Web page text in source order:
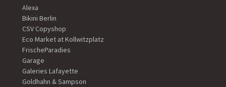
Alexa
Bikini Berlin
CSV Copyshop
Eco Market at Kollwitzplatz
FrischeParadies
Garage
Galeries Lafayette
Goldhahn & Sampson